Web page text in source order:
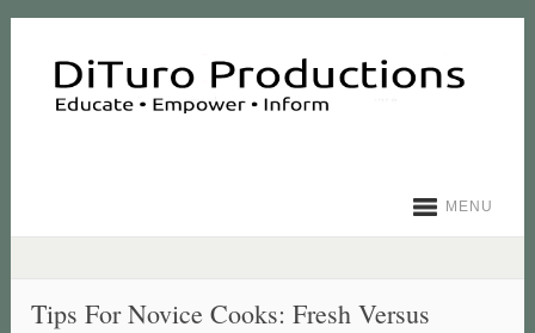
MENU
Tips For Novice Cooks: Fresh Versus